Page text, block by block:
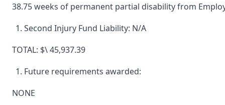
38.75 weeks of permanent partial disability from
Second Injury Fund Liability: N/A
TOTAL: $\ 45,937.39
Future requirements awarded:
NONE